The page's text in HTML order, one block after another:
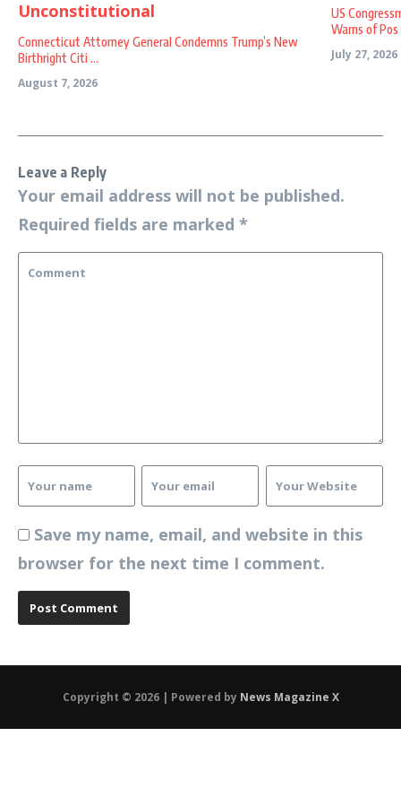
Connecticut Attorney General Condemns Trump’s New
Birthright Citi ...
August 7, 2026
US
Warns of Pos
July 27, 2026
Leave a Reply
Your email address will not be published.
Required fields are marked *
Save my name, email, and website in this
browser for the next time I comment.
Copyright © 2026 | Powered by News Magazine X